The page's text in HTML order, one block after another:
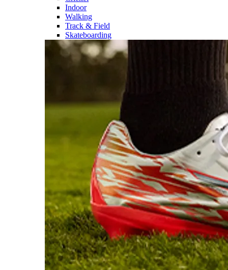
Indoor
Walking
Track & Field
Skateboarding